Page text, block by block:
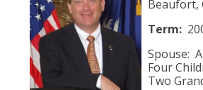
Beaufort,
Term:
Spouse:
Four
Two